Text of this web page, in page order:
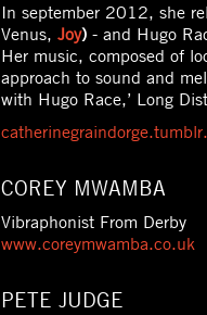
In september 2012, she
Venus, Joy) - and Hugo
Her music, composed of
approach to sound and
with Hugo Race,’ Long
COREY MWAMBA
Vibraphonist From Derby
www.coreymwamba.co.uk
PETE JUDGE